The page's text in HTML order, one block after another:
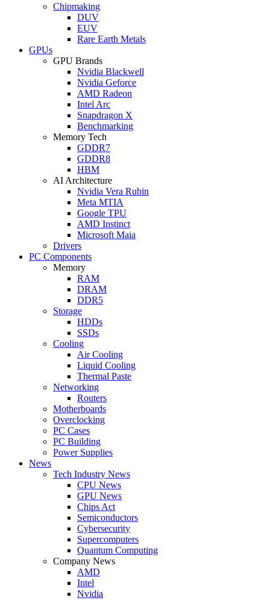
Chipmaking
DUV
EUV
Rare Earth Metals
GPUs
GPU Brands
Nvidia Blackwell
Nvidia Geforce
AMD Radeon
Intel Arc
Snapdragon X
Benchmarking
Memory Tech
GDDR7
GDDR8
HBM
AI Architecture
Nvidia Vera Rubin
Meta MTIA
Google TPU
AMD Instinct
Microsoft Maia
Drivers
PC Components
Memory
RAM
DRAM
DDR5
Storage
HDDs
SSDs
Cooling
Air Cooling
Liquid Cooling
Thermal Paste
Networking
Routers
Motherboards
Overclocking
PC Cases
PC Building
Power Supplies
News
Tech Industry News
CPU News
GPU News
Chips Act
Semiconductors
Cybersecurity
Supercomputers
Quantum Computing
Company News
AMD
Intel
Nvidia